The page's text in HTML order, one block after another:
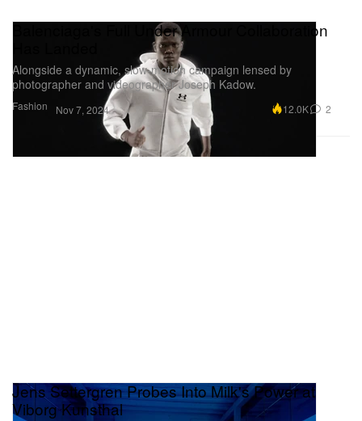
Fashion
Balenciaga's Full Under Armour Collaboration
Alongside a dynamic, slow-motion campaign lensed by
photographer and videographer Joseph Kadow.
Nov 7, 2024 12.0K 2
Jens Settergren Probes Into Milk's Power at
Viborg Kunsthal